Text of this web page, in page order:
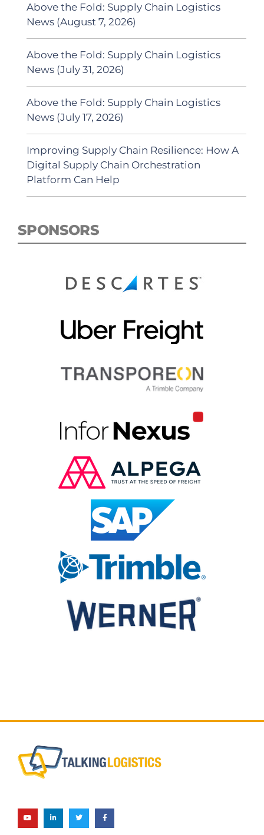
Above the Fold: Supply Chain Logistics
News (August 7, 2026)
Above the Fold: Supply Chain Logistics
News (July 31, 2026)
Above the Fold: Supply Chain Logistics
News (July 17, 2026)
Improving Supply Chain Resilience: How A
Digital Supply Chain Orchestration
Platform Can Help
SPONSORS